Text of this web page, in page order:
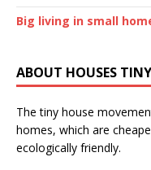
Big living in small
ABOUT HOUSES TINY
The tiny house
homes, which are
ecologically friendly.